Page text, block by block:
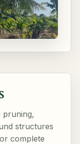
pruning,
structures
complete